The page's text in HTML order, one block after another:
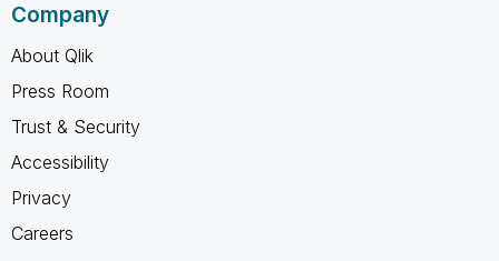
Company
About Qlik
Press Room
Trust & Security
Accessibility
Privacy
Careers